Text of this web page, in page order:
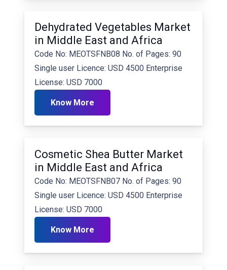
Dehydrated Vegetables Market
in Middle East and Africa
Code No: MEOTSFNB08 No. of Pages: 90
Single user Licence: USD 4500 Enterprise
License: USD 7000
Know More
Cosmetic Shea Butter Market
in Middle East and Africa
Code No: MEOTSFNB07 No. of Pages: 90
Single user Licence: USD 4500 Enterprise
License: USD 7000
Know More